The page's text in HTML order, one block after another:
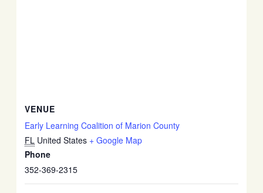
VENUE
Early Learning Coalition of Marion County
FL United States + Google Map
Phone
352-369-2315